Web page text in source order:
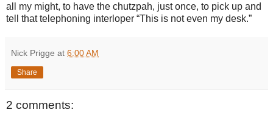
all my might, to have the chutzpah, just once, to pick up and
tell that telephoning interloper “This is not even my desk.”
Nick Prigge at 6:00 AM
Share
2 comments: